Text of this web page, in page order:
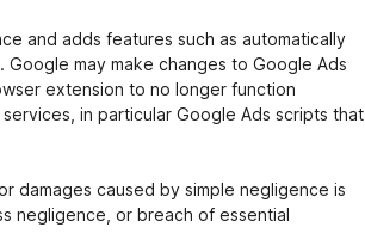
and adds features such as automatically
may make changes to Google Ads
extension to no longer function
in particular Google Ads scripts that
damages caused by simple negligence is
negligence, or breach of essential